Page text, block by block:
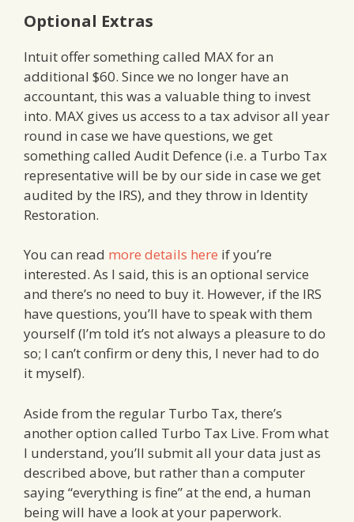
Optional Extras
Intuit offer something called MAX for an
additional $60. Since we no longer have an
accountant, this was a valuable thing to invest
into. MAX gives us access to a tax advisor all year
round in case we have questions, we get
something called Audit Defence (i.e. a Turbo Tax
representative will be by our side in case we get
audited by the IRS), and they throw in Identity
Restoration.
You can read more details here if you’re
interested. As I said, this is an optional service
and there’s no need to buy it. However, if the IRS
have questions, you’ll have to speak with them
yourself (I’m told it’s not always a pleasure to do
so; I can’t confirm or deny this, I never had to do
it myself).
Aside from the regular Turbo Tax, there’s
another option called Turbo Tax Live. From what
I understand, you’ll submit all your data just as
described above, but rather than a computer
saying “everything is fine” at the end, a human
being will have a look at your paperwork.